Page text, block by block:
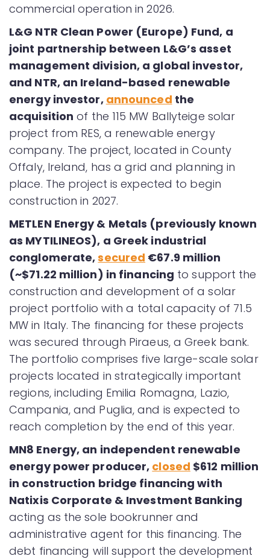
commercial operation in 2026.
L&G NTR Clean Power (Europe) Fund, a
joint partnership between L&G’s asset
management division, a global investor,
and NTR, an Ireland-based renewable
energy investor, announced the
acquisition of the 115 MW Ballyteige solar
project from RES, a renewable energy
company. The project, located in County
Offaly, Ireland, has a grid and planning in
place. The project is expected to begin
construction in 2027.
METLEN Energy & Metals (previously known
as MYTILINEOS), a Greek industrial
conglomerate,secured €67.9 million
(~$71.22 million) in financing to support the
construction and development of a solar
project portfolio with a total capacity of 71.5
MW in Italy. The financing for these projects
was secured through Piraeus, a Greek bank.
The portfolio comprises five large-scale solar
projects located in strategically important
regions, including Emilia Romagna, Lazio,
Campania, and Puglia, and is expected to
reach completion by the end of this year.
MN8 Energy, an independent renewable
energy power producer, closed $612 million
in construction bridge financing with
Natixis Corporate & Investment Banking
acting as the sole bookrunner and
administrative agent for this financing. The
debt financing will support the development